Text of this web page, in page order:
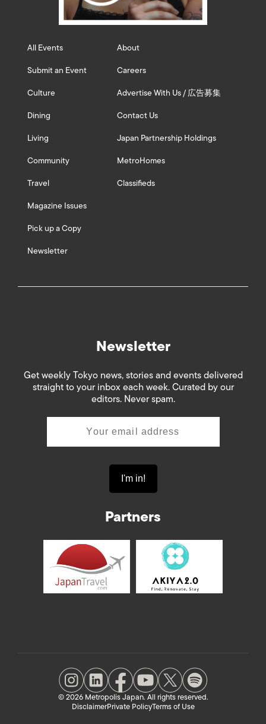
All Events
Submit an Event
Culture
Dining
Living
Community
Travel
Magazine Issues
Pick up a Copy
Newsletter
About
Careers
Advertise With Us / 広告募集
Contact Us
Japan Partnership Holdings
MetroHomes
Classifieds
Newsletter
Get weekly Tokyo news, stories and events delivered
straight to your inbox each week. Curated by our
editors. Never spam.
Partners
© 2026 Metropolis Japan. All rights reserved.
DisclaimerPrivate PolicyTerms of Use